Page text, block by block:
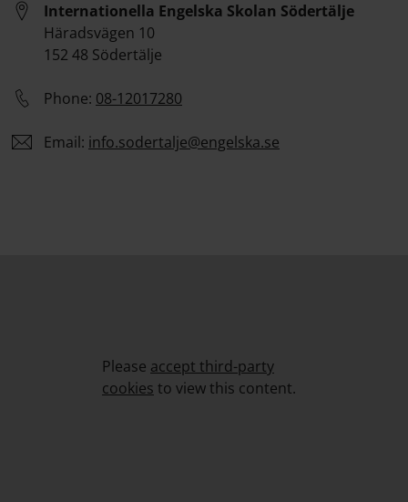
Internationella Engelska Skolan Södertälje
Häradsvägen 10
152 48 Södertälje
Phone: 08-12017280
Email: info.sodertalje@engelska.se
Please accept third-party
cookies to view this content.